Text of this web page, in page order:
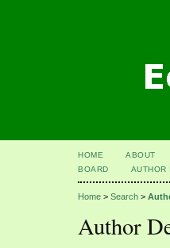
HOME ABOUT
BOARD
AUTHOR
Home > Search >
Author